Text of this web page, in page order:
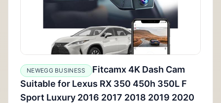
NEWEGG BUSINESS
Fitcamx 4K Dash Cam
Suitable for Lexus RX 350 450h 350L F
Sport Luxury 2016 2017 2018 2019 2020